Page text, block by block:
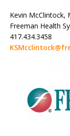
Kevin McClintock,
Freeman Health
417.434.3458